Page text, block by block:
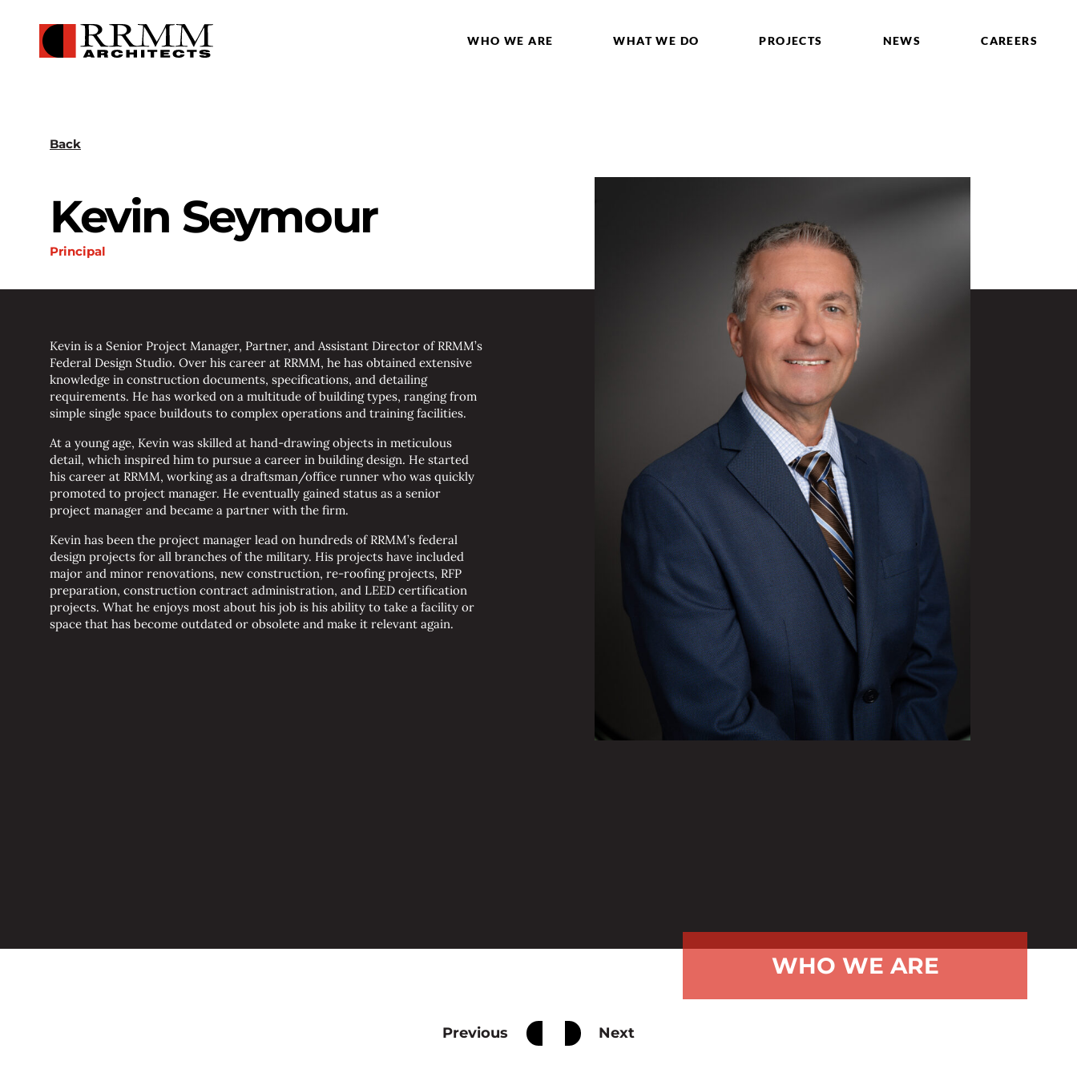
WHO WE ARE WHAT WE DO PROJECTS NEWS CAREERS
Back
Kevin Seymour
Principal
Kevin is a Senior Project Manager, Partner, and Assistant Director of RRMM’s
Federal Design Studio. Over his career at RRMM, he has obtained extensive
knowledge in construction documents, specifications, and detailing
requirements. He has worked on a multitude of building types, ranging from
simple single space buildouts to complex operations and training facilities.
At a young age, Kevin was skilled at hand-drawing objects in meticulous
detail, which inspired him to pursue a career in building design. He started
his career at RRMM, working as a draftsman/office runner who was quickly
promoted to project manager. He eventually gained status as a senior
project manager and became a partner with the firm.
Kevin has been the project manager lead on hundreds of RRMM’s federal
design projects for all branches of the military. His projects have included
major and minor renovations, new construction, re-roofing projects, RFP
preparation, construction contract administration, and LEED certification
projects. What he enjoys most about his job is his ability to take a facility or
space that has become outdated or obsolete and make it relevant again.
WHO WE ARE
Previous Next